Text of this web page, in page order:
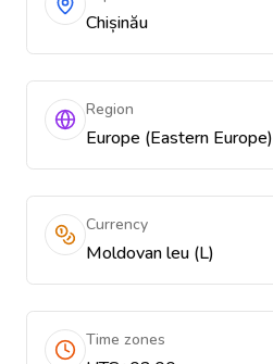
Chișinău
Region
Europe (Eastern Europe)
Currency
Moldovan leu (L)
Time zones